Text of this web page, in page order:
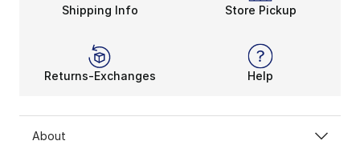
Shipping Info Store Pickup
Returns-Exchanges Help
About